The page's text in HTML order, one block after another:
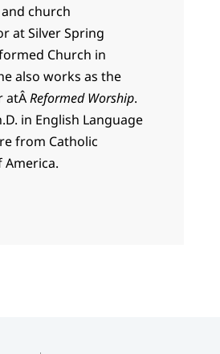
church
at Silver Spring
Church in
also works as the
atÂReformed Worship.
in English Language
from Catholic
America.